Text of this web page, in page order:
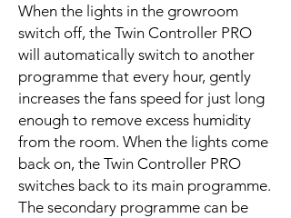
When the lights in the growroom
switch off, the Twin Controller PRO
will automatically switch to another
programme that every hour, gently
increases the fans speed for just long
enough to remove excess humidity
from the room. When the lights come
back on, the Twin Controller PRO
switches back to its main programme.
The secondary programme can be